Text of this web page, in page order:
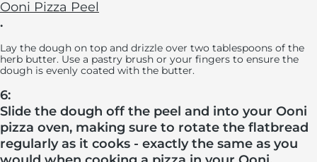
Ooni Pizza Peel
.
Lay the dough on top and drizzle over two tablespoons of the
herb butter. Use a pastry brush or your fingers to ensure the
dough is evenly coated with the butter.
6:
Slide the dough off the peel and into your Ooni
pizza oven, making sure to rotate the flatbread
regularly as it cooks - exactly the same as you